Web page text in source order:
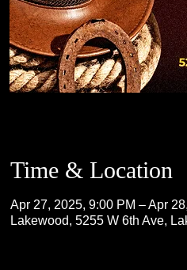
Time & Location
Apr 27, 2025, 9:00 PM – Apr
Lakewood, 5255 W 6th Ave,